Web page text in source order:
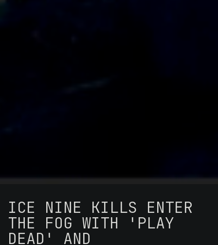
ICE NINE KILLS ENTER
THE FOG WITH 'PLAY
DEAD' AND